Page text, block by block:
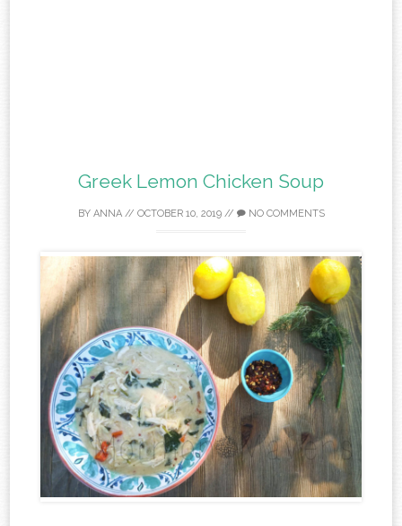
Greek Lemon Chicken Soup
BY ANNA// OCTOBER 10, 2019// NO COMMENTS